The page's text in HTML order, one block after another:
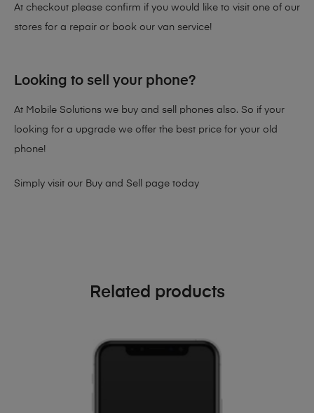
At checkout please confirm if you would like to visit one of our
stores for a repair or book our van service!
Looking to sell your phone?
At Mobile Solutions we buy and sell phones also. So if your
looking for a upgrade we offer the best price for your old
phone!
Simply visit our Buy and Sell page today
Related products